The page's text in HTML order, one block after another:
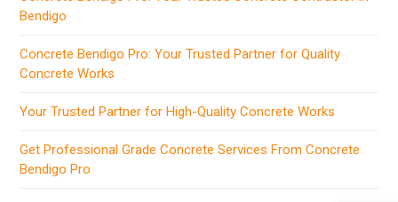
Bendigo
Concrete Bendigo Pro: Your Trusted Partner for Quality
Concrete Works
Your Trusted Partner for High-Quality Concrete Works
Get Professional Grade Concrete Services From Concrete
Bendigo Pro